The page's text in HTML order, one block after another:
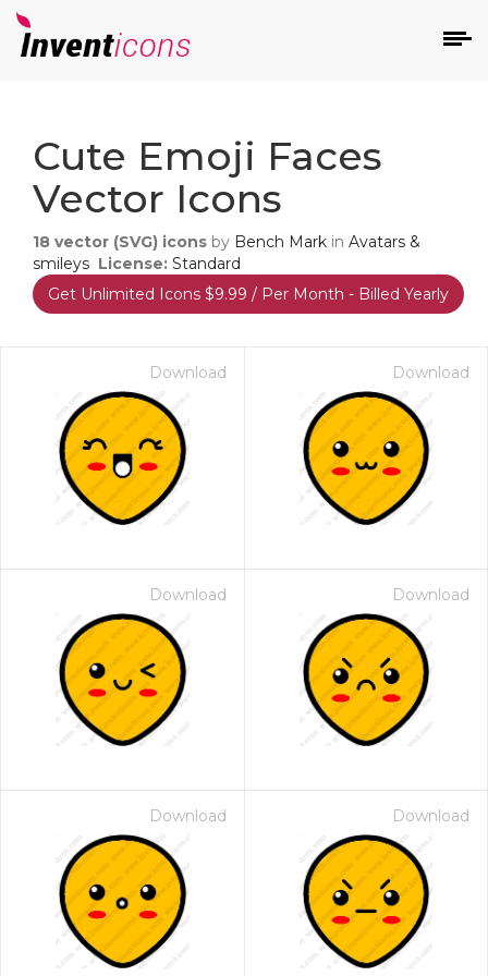
Cute Emoji Faces
Vector Icons
18 vector (SVG) icons by Bench Mark in Avatars &
smileys License: Standard
Get Unlimited Icons $9.99 / Per Month - Billed Yearly
Download Download
Download Download
Download Download
- Paid Annually